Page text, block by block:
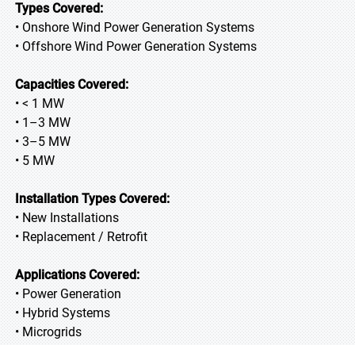
Types Covered:
• Onshore Wind Power Generation Systems
• Offshore Wind Power Generation Systems
Capacities Covered:
• < 1 MW
• 1–3 MW
• 3–5 MW
• 5 MW
Installation Types Covered:
• New Installations
• Replacement / Retrofit
Applications Covered:
• Power Generation
• Hybrid Systems
• Microgrids